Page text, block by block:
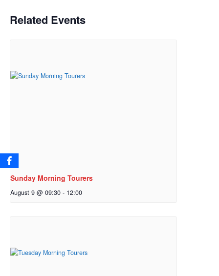
Related Events
Sunday Morning Tourers
August 9 @ 09:30 - 12:00